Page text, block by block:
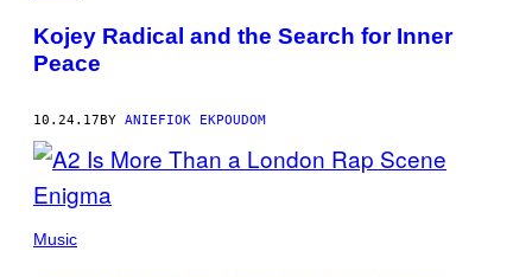
Kojey Radical and the Search for Inner
Peace
10.24.17BY ANIEFIOK EKPOUDOM
Music